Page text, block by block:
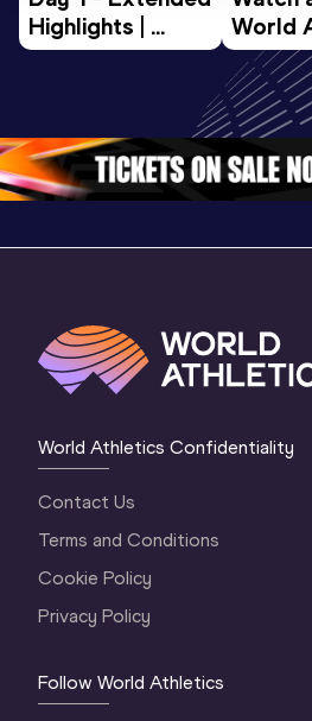
Highlights |
World U20
World
U20
2
World Athletics Confidentiality
Contact Us
Terms and Conditions
Cookie Policy
Privacy Policy
Follow World Athletics